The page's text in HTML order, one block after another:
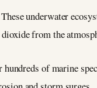
underwater
from the
of marine